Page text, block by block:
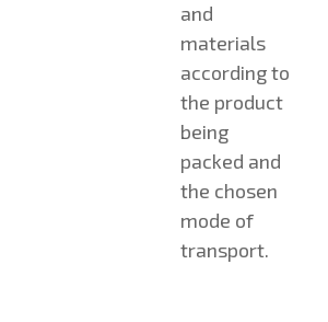
and
materials
according to
the product
being
packed and
the chosen
mode of
transport.